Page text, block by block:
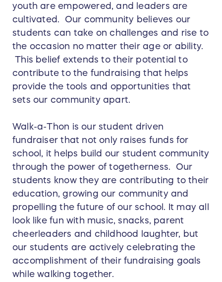
youth are empowered, and leaders are
cultivated. Our community believes our
students can take on challenges and rise to
the occasion no matter their age or ability.
This belief extends to their potential to
contribute to the fundraising that helps
provide the tools and opportunities that
sets our community apart.
Walk-a-Thon is our student driven
fundraiser that not only raises funds for
school, it helps build our student community
through the power of togetherness. Our
students know they are contributing to their
education, growing our community and
propelling the future of our school. It may all
look like fun with music, snacks, parent
cheerleaders and childhood laughter, but
our students are actively celebrating the
accomplishment of their fundraising goals
while walking together.